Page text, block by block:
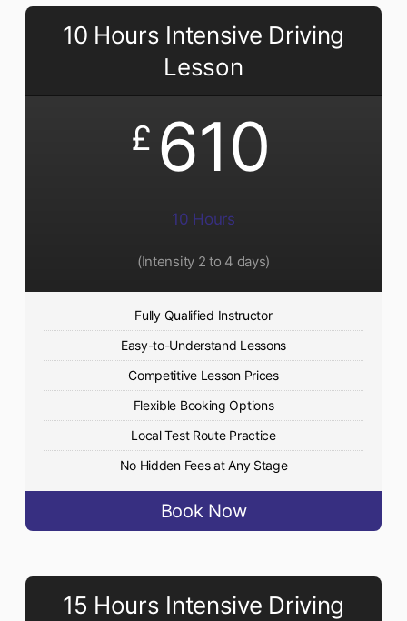
10 Hours Intensive Driving
Lesson
£ 610
10 Hours
(Intensity 2 to 4 days)
Fully Qualified Instructor
Easy-to-Understand Lessons
Competitive Lesson Prices
Flexible Booking Options
Local Test Route Practice
No Hidden Fees at Any Stage
Book Now
15 Hours Intensive Driving